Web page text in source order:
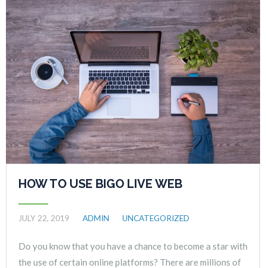
HOW TO USE BIGO LIVE WEB
JULY 22, 2019 ADMIN UNCATEGORIZED
Do you know that you have a chance to become a star with
the use of certain online platforms? There are millions of